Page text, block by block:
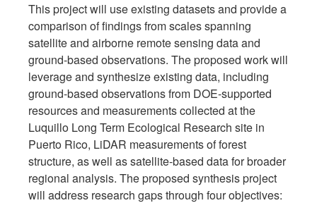
This project will use existing datasets and provide a
comparison of findings from scales spanning
satellite and airborne remote sensing data and
ground-based observations. The proposed work will
leverage and synthesize existing data, including
ground-based observations from DOE-supported
resources and measurements collected at the
Luquillo Long Term Ecological Research site in
Puerto Rico, LiDAR measurements of forest
structure, as well as satellite-based data for broader
regional analysis. The proposed synthesis project
will address research gaps through four objectives: